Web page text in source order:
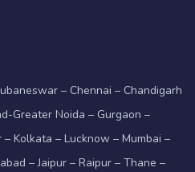
– Chennai – Chandigarh
Greater Noida – Gurgaon –
Kolkata – Lucknow – Mumbai –
– Jaipur – Raipur – Thane –